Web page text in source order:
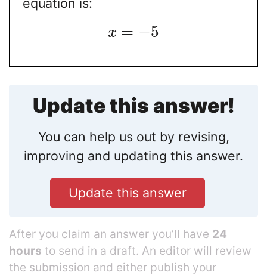
x = −5
Update this answer!
You can help us out by revising,
improving and updating this answer.
Update this answer
After you claim an answer you’ll have 24
hours to send in a draft. An editor will review
the submission and either publish your